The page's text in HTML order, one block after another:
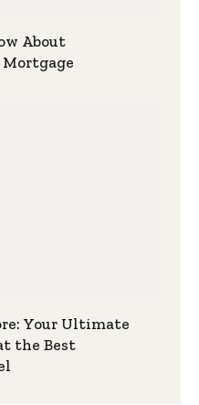
About
Your Ultimate
the Best